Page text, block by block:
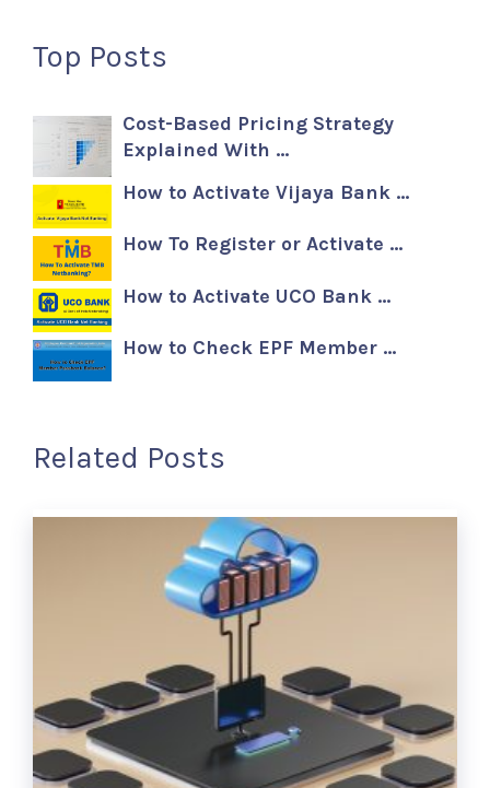
Top Posts
Cost-Based Pricing Strategy
Explained With …
How to Activate Vijaya Bank …
How To Register or Activate …
How to Activate UCO Bank …
How to Check EPF Member …
Related Posts